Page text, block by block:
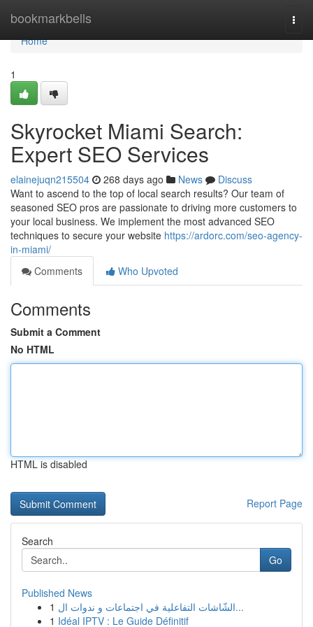
bookmarkbells
Home
Home
1
Skyrocket Miami Search:
Expert SEO Services
elainejuqn215504 268 days ago News
Discuss
Want to ascend to the top of local search results? Our team of
seasoned SEO pros are passionate to driving more customers to
your local business. We implement the most advanced SEO
techniques to secure your website https://ardorc.com/seo-agency-
in-miami/
Comments
Who Upvoted
Comments
Submit a Comment
No HTML
HTML is disabled
Report Page
Search
Go
Published News
1
الشّاشات التفاعلية في اجتماعات و ندوات ال...
1 Idéal IPTV : Le Guide Définitif